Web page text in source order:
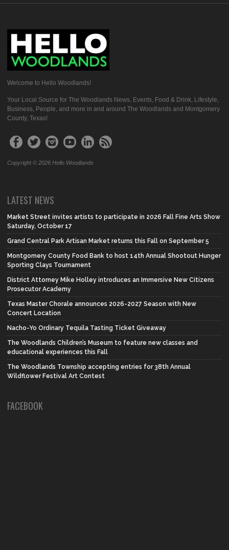
Welcome to Hello Woodlands!
Your Local Source for The Woodlands News, Events, Food & Drink, Lifestyle,
Business, People, and more in and around The Woodlands and Montgomery
County, Texas!
Copyright © 2026 Hello Woodlands
LATEST NEWS
Market Street invites artists to participate in 2026 Fall Fine Arts Show
Saturday, October 17
Grand Central Park Artisan Market returns this Fall on September 5
Montgomery County Food Bank to host 14th Annual Shootout Hunger
Sporting Clays Tournament
District Attorney Mike Holley introduces an Immersive New Citizens
Prosecutor Academy
Texas Master Chorale announces 2026-2027 Season with New
Concert Location
Nacho-Yo Ordinary Tequila Tasting Ticket Giveaway
The Woodlands Children’s Museum to feature new classes and
educational experiences this Fall
The Woodlands Township accepting entries for 38th Annual
Wildflower Festival Art Contest
FACEBOOK